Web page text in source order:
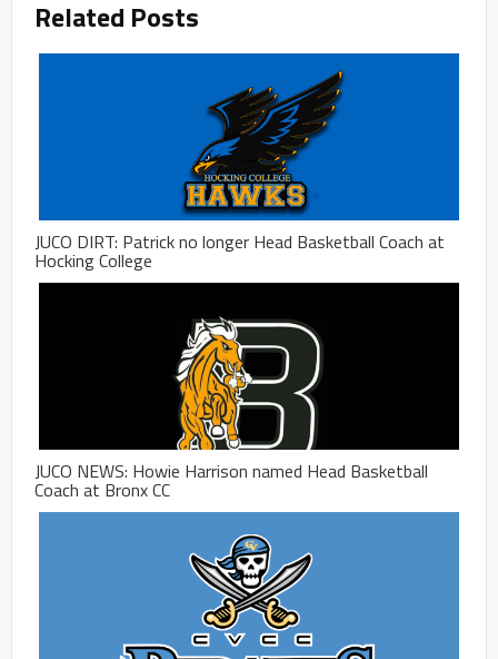
Related Posts
JUCO DIRT: Patrick no longer Head Basketball Coach at
Hocking College
JUCO NEWS: Howie Harrison named Head Basketball
Coach at Bronx CC